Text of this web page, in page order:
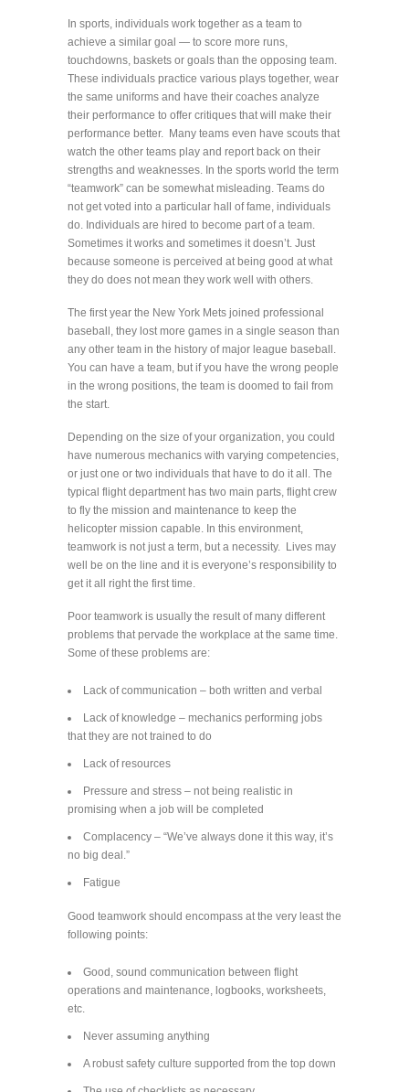
In sports, individuals work together as a team to
achieve a similar goal — to score more runs,
touchdowns, baskets or goals than the opposing team.
These individuals practice various plays together, wear
the same uniforms and have their coaches analyze
their performance to offer critiques that will make their
performance better. Many teams even have scouts that
watch the other teams play and report back on their
strengths and weaknesses. In the sports world the term
“teamwork” can be somewhat misleading. Teams do
not get voted into a particular hall of fame, individuals
do. Individuals are hired to become part of a team.
Sometimes it works and sometimes it doesn’t. Just
because someone is perceived at being good at what
they do does not mean they work well with others.
The first year the New York Mets joined professional
baseball, they lost more games in a single season than
any other team in the history of major league baseball.
You can have a team, but if you have the wrong people
in the wrong positions, the team is doomed to fail from
the start.
Depending on the size of your organization, you could
have numerous mechanics with varying competencies,
or just one or two individuals that have to do it all. The
typical flight department has two main parts, flight crew
to fly the mission and maintenance to keep the
helicopter mission capable. In this environment,
teamwork is not just a term, but a necessity. Lives may
well be on the line and it is everyone’s responsibility to
get it all right the first time.
Poor teamwork is usually the result of many different
problems that pervade the workplace at the same time.
Some of these problems are:
Lack of communication – both written and verbal
Lack of knowledge – mechanics performing jobs
that they are not trained to do
Lack of resources
Pressure and stress – not being realistic in
promising when a job will be completed
Complacency – “We’ve always done it this way, it’s
no big deal.”
Fatigue
Good teamwork should encompass at the very least the
following points:
Good, sound communication between flight
operations and maintenance, logbooks, worksheets,
etc.
Never assuming anything
A robust safety culture supported from the top down